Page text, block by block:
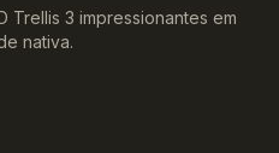
Trellis 3 impressionantes em
nativa.